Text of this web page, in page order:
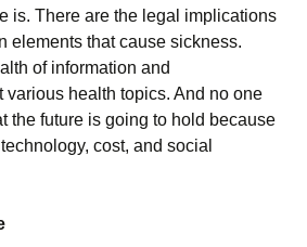
is. There are the legal implications
elements that cause sickness.
of information and
various health topics. And no one
the future is going to hold because
cost, and social